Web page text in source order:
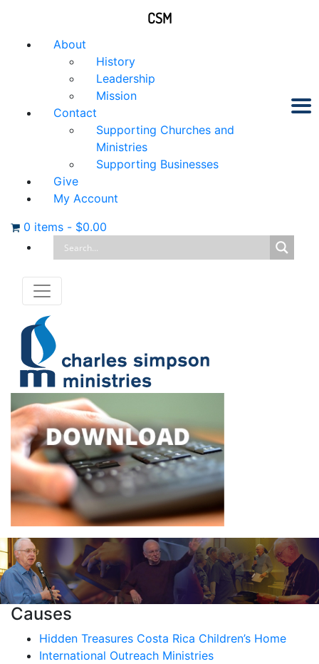
About
History
Leadership
Mission
Contact
Supporting Churches and
Ministries
Supporting Businesses
Give
My Account
0 items - $0.00
Causes
Hidden Treasures Costa Rica Children’s Home
International Outreach Ministries
CSM